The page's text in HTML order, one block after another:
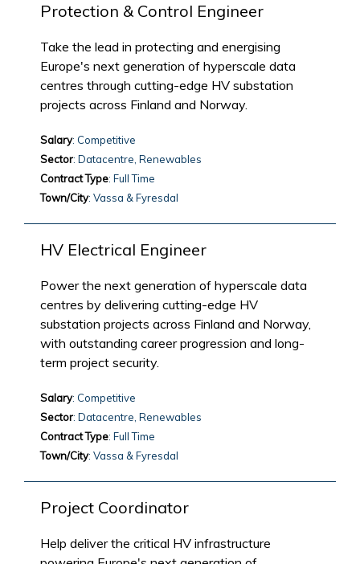
Protection & Control Engineer
Take the lead in protecting and energising
Europe's next generation of hyperscale data
centres through cutting-edge HV substation
projects across Finland and Norway.
Salary: Competitive
Sector: Datacentre, Renewables
Contract Type: Full Time
Town/City: Vassa & Fyresdal
HV Electrical Engineer
Power the next generation of hyperscale data
centres by delivering cutting-edge HV
substation projects across Finland and Norway,
with outstanding career progression and long-
term project security.
Salary: Competitive
Sector: Datacentre, Renewables
Contract Type: Full Time
Town/City: Vassa & Fyresdal
Project Coordinator
Help deliver the critical HV infrastructure